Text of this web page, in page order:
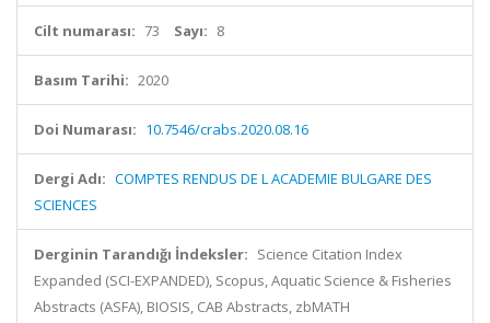
Cilt numarası: 73 Sayı: 8
Basım Tarihi: 2020
Doi Numarası: 10.7546/crabs.2020.08.16
Dergi Adı: COMPTES RENDUS DE L ACADEMIE BULGARE DES
SCIENCES
Derginin Tarandığı İndeksler: Science Citation Index
Expanded (SCI-EXPANDED), Scopus, Aquatic Science & Fisheries
Abstracts (ASFA), BIOSIS, CAB Abstracts, zbMATH